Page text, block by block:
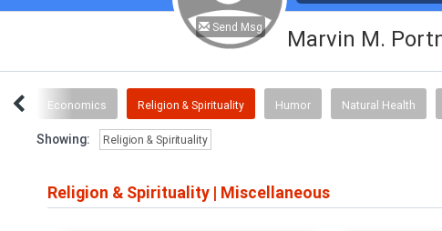
Send Msg Marvin M.
Economics Religion & Spirituality Humor Natural Health
Showing: Religion & Spirituality
Religion & Spirituality | Miscellaneous